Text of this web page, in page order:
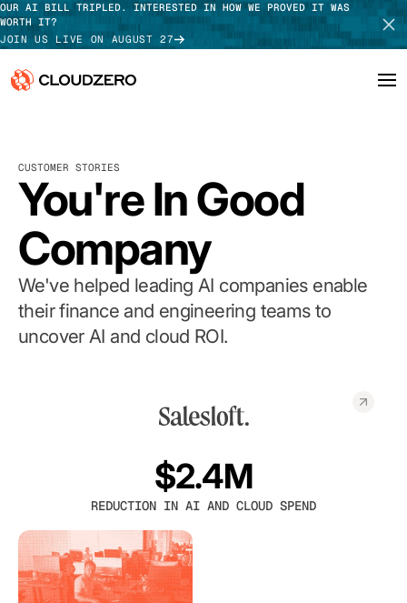
OUR AI BILL TRIPLED. INTERESTED IN HOW WE PROVED IT WAS
WORTH IT?
JOIN US LIVE ON AUGUST 27
Platform
Integrations
Resources
Customers
Pricing
TAKE TOUR
CUSTOMER STORIES
You're In Good
Company
We've helped leading AI companies enable
their finance and engineering teams to
uncover AI and cloud ROI.
$2.4M
REDUCTION IN AI AND CLOUD SPEND